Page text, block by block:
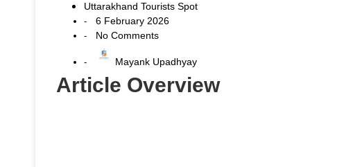
Uttarakhand Tourists Spot
- 6 February 2026
- No Comments
- Mayank Upadhyay
Article Overview